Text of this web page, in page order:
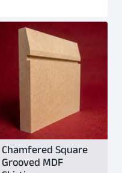
multiple
variants.
may
be
chosen
Chamfered Square
Grooved MDF